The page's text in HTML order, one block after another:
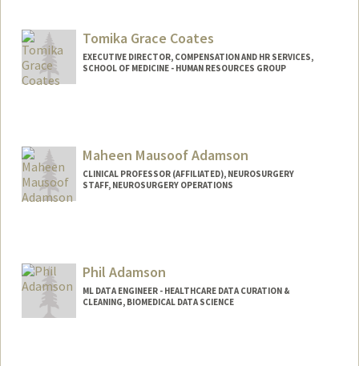
Tomika Grace Coates
EXECUTIVE DIRECTOR, COMPENSATION AND HR SERVICES,
SCHOOL OF MEDICINE - HUMAN RESOURCES GROUP
Maheen Mausoof Adamson
CLINICAL PROFESSOR (AFFILIATED), NEUROSURGERY
STAFF, NEUROSURGERY OPERATIONS
lab.html
Phil Adamson
ML DATA ENGINEER - HEALTHCARE DATA CURATION &
CLEANING, BIOMEDICAL DATA SCIENCE